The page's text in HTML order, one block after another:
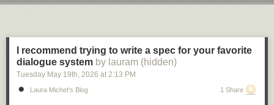
collection, but then the owner of the franchise changed hands and was
Bryan then contacted a YouTuber with a million followers named Ben
Schneider, who goes by “Reckless Ben” on YouTube. Reckless Ben
I tracked down the thief who stole $200,000 of LEGO
,” which currently
Next Page of Stories
Loading...
I recommend trying to write a spec for your favorite
dialogue system by lauram (hidden)
Tuesday May 19th , 2026 at 2:13 PM
Laura Michet's Blog 1 Share